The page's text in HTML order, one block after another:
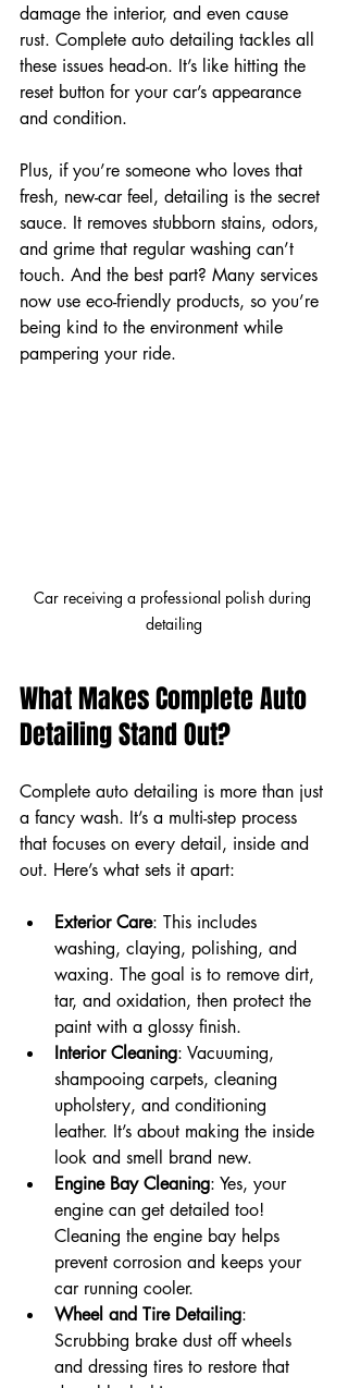
damage the interior, and even cause
rust. Complete auto detailing tackles all
these issues head-on. It’s like hitting the
reset button for your car’s appearance
and condition.
Plus, if you’re someone who loves that
fresh, new-car feel, detailing is the secret
sauce. It removes stubborn stains, odors,
and grime that regular washing can’t
touch. And the best part? Many services
now use eco-friendly products, so you’re
being kind to the environment while
pampering your ride.
Car receiving a professional polish during
detailing
What Makes Complete Auto
Detailing Stand Out?
Complete auto detailing is more than just
a fancy wash. It’s a multi-step process
that focuses on every detail, inside and
out. Here’s what sets it apart:
Exterior Care: This includes
washing, claying, polishing, and
waxing. The goal is to remove dirt,
tar, and oxidation, then protect the
paint with a glossy finish.
Interior Cleaning: Vacuuming,
shampooing carpets, cleaning
upholstery, and conditioning
leather. It’s about making the inside
look and smell brand new.
Engine Bay Cleaning: Yes, your
engine can get detailed too!
Cleaning the engine bay helps
prevent corrosion and keeps your
car running cooler.
Wheel and Tire Detailing:
Scrubbing brake dust off wheels
and dressing tires to restore that